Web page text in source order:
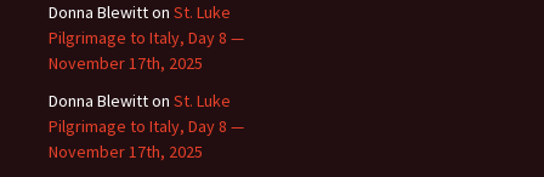
Donna Blewitton St. Luke
Pilgrimage to Italy, Day 8 —
November 17th, 2025
Donna Blewitton St. Luke
Pilgrimage to Italy, Day 8 —
November 17th, 2025